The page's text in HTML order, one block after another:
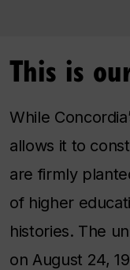
This is
While
allows it to
are firmly
of higher
histories. The
on August 24,